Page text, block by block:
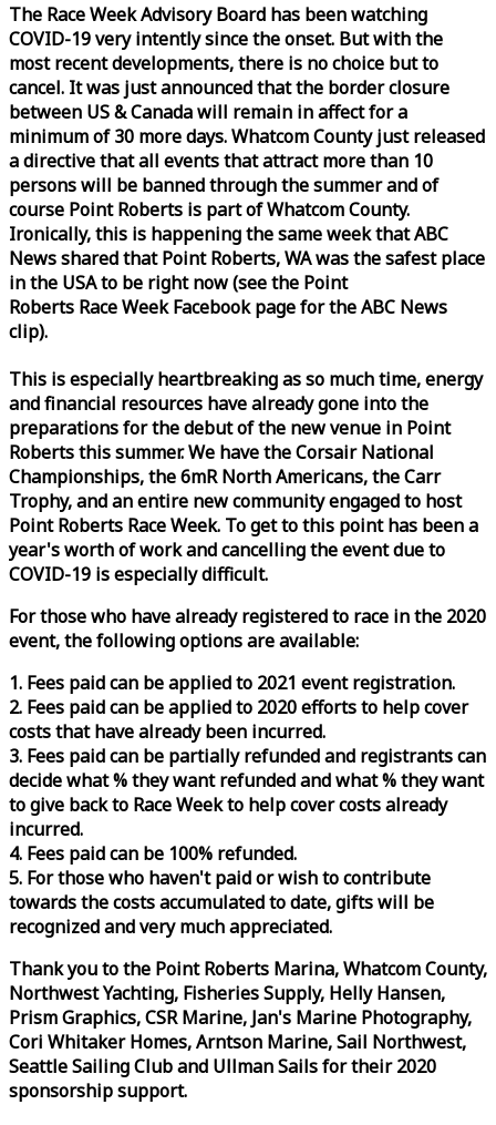
The RaceWeekAdvisory Board has been watching
COVID-19 very intently since the onset. But with the
most recent developments, there is no choice but to
cancel. It was just announced that the border closure
between US & Canada will remain in affect for a
minimum of 30 more days. Whatcom County just released
a directive that all events that attract more than 10
persons will be banned through the summer and of
course Point Roberts is part of Whatcom County.
Ironically, this is happening the sameweekthat ABC
News shared that Point Roberts, WA was the safest place
in the USA to be right now (see the Point
Roberts RaceWeekFacebook page for the ABC News
clip).
This is especially heartbreaking as so much time, energy
and financial resources have already gone into the
preparations for the debut of the new venue in Point
Roberts this summer. We have the Corsair National
Championships, the 6mR North Americans, the Carr
Trophy, and an entire new community engaged to host
Point Roberts RaceWeek. To get to this point has been a
year's worth of work and cancelling the event due to
COVID-19 is especially difficult.
For those who have already registered to race in the 2020
event, the following options are available:
1. Fees paid can be applied to 2021 event registration.
2. Fees paid can be applied to 2020 efforts to help cover
costs that have already been incurred.
3. Fees paid can be partially refunded and registrants can
decide what % they want refunded and what % they want
to give back to RaceWeekto help cover costs already
incurred.
4. Fees paid can be 100% refunded.
5. For those who haven't paid or wish to contribute
towards the costs accumulated to date, gifts will be
recognized and very much appreciated.
Thank you to the Point Roberts Marina, Whatcom County,
Northwest Yachting, Fisheries Supply, Helly Hansen,
Prism Graphics, CSR Marine, Jan's Marine Photography,
Cori Whitaker Homes, Arntson Marine, Sail Northwest,
Seattle Sailing Club and Ullman Sails for their 2020
sponsorship support.